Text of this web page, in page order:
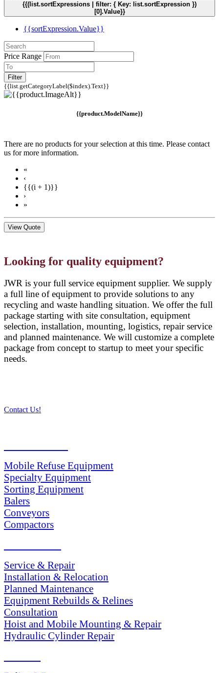
{{(list.sortExpressions | filter: { Key: list.sortExpression })
[0].Value}}
{{sortExpression.Value}}
Price Range
Filter
{{list.getCategoryLabel($index).Text}}
{{product.ModelName}}
There are no products for your selection at this time. Please contact
us for more information.
«
‹
{{(i + 1)}}
›
»
View Quote
Looking for quality equipment?
JWR is your full service equipment supplier. We supply
a full line of equipment to provide solutions to any
recycling and waste handling situation. We offer the full
package starting with site consultation, equipment
selection, installation, mounting, logistics, repair service
and planned maintenance. We will customize a complete
package from concept to startup to meet your specific
needs.
Contact Us!
Mobile Refuse Equipment
Specialty Equipment
Sorting Equipment
Balers
Conveyors
Compactors
Service & Repair
Installation & Relocation
Planned Maintenance
Equipment Rebuilds & Relines
Consultation
Hoist and Mobile Mounting & Repair
Hydraulic Cylinder Repair